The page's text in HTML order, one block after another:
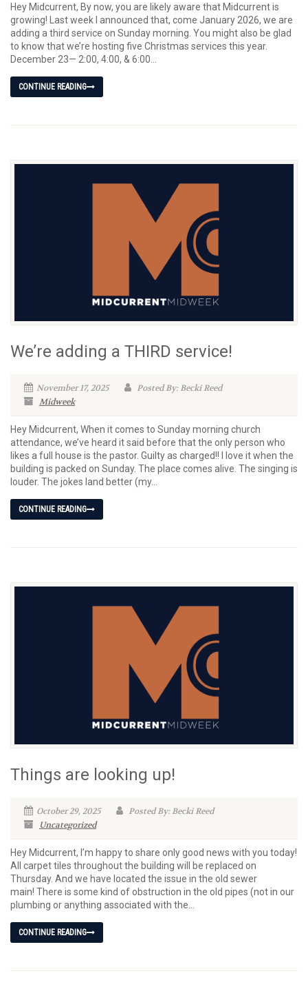
Hey Midcurrent, By now, you are likely aware that Midcurrent is
growing! Last week I announced that, come January 2026, we are
adding a third service on Sunday morning. You might also be glad
to know that we’re hosting five Christmas services this year.
December 23— 2:00, 4:00, & 6:00...
CONTINUE READING
We’re adding a THIRD service!
November 17, 2025
Posted By: Becki Reed
Midweek
Hey Midcurrent, When it comes to Sunday morning church
attendance, we’ve heard it said before that the only person who
likes a full house is the pastor. Guilty as charged!! I love it when the
building is packed on Sunday. The place comes alive. The singing is
louder. The jokes land better (my...
CONTINUE READING
Things are looking up!
October 29, 2025
Posted By: Becki Reed
Uncategorized
Hey Midcurrent, I’m happy to share only good news with you today!
All carpet tiles throughout the building will be replaced on
Thursday. And we have located the issue in the old sewer
main! There is some kind of obstruction in the old pipes (not in our
plumbing or anything associated with the...
CONTINUE READING